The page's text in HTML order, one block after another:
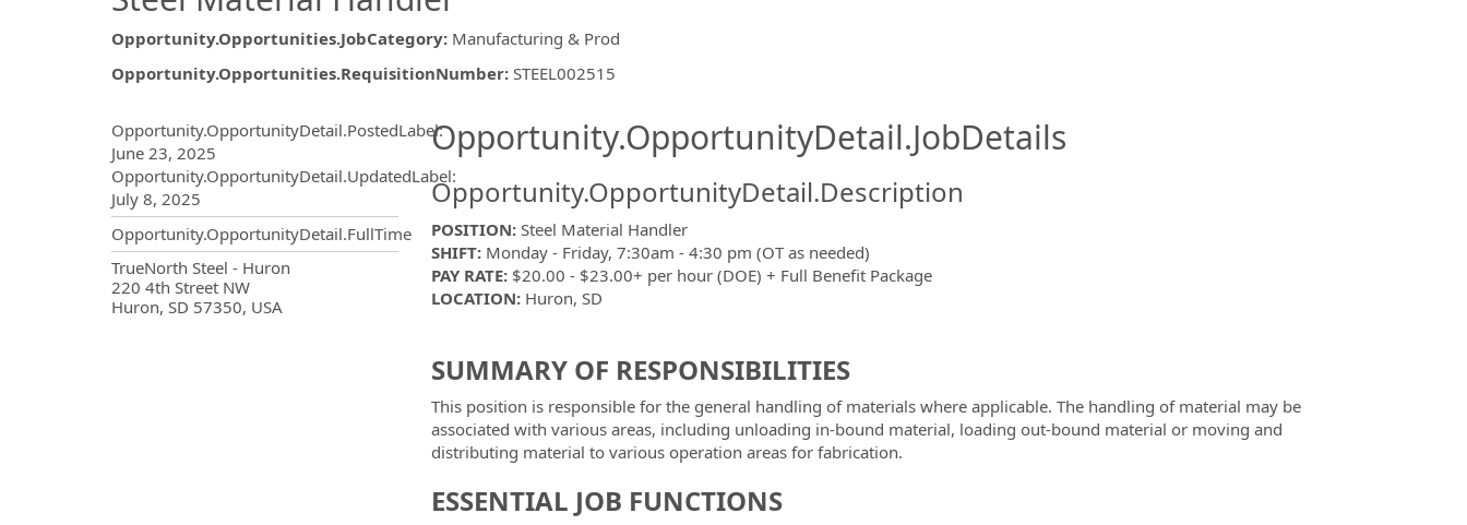
Opportunity.Opportunities.JobCategory: Manufacturing & Prod
Opportunity.Opportunities.RequisitionNumber: STEEL002515
Opportunity.Create.Publishing.ThirdPartyJobBoards.MoreInfoModal.Title
Opportunity.OpportunityDetail.PostedLabel:
June 23, 2025
Opportunity.OpportunityDetail.UpdatedLabel:
July 8, 2025
Opportunity.OpportunityDetail.FullTime
OpportunityDetail.CompanyInformation.Locations
TrueNorth Steel - Huron
220 4th Street NW
Huron, SD 57350, USA
Opportunity.OpportunityDetail.JobDetails
Opportunity.OpportunityDetail.Description
POSITION:Steel Material Handler
SHIFT:Monday - Friday, 7:30am - 4:30 pm (OT as needed)
PAY RATE:$20.00 - $23.00+ per hour (DOE) + Full Benefit Package
LOCATION:Huron, SD
SUMMARY OF RESPONSIBILITIES
This position is responsible for the general handling of materials where applicable. The handling of material may be
associated with various areas, including unloading in-bound material, loading out-bound material or moving and
distributing material to various operation areas for fabrication.
ESSENTIAL JOB FUNCTIONS